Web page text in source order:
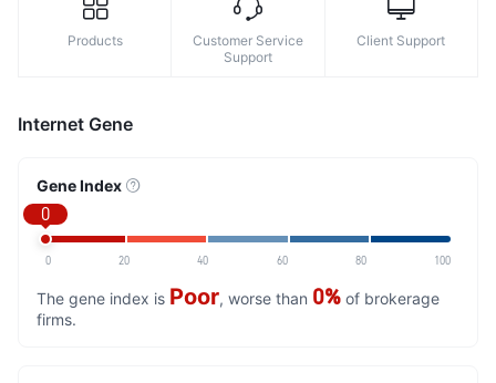
Products
Customer Service
Support
Client Support
Internet Gene
Gene Index
0
0 20 40 60 80 100
The gene index is Poor, worse than 0% of brokerage
firms.